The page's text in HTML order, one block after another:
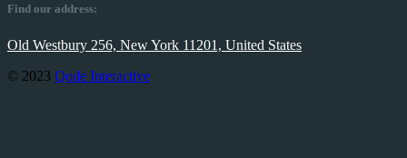
Find our address:
Old Westbury 256, New York 11201, United States
© 2023 Qode Interactive